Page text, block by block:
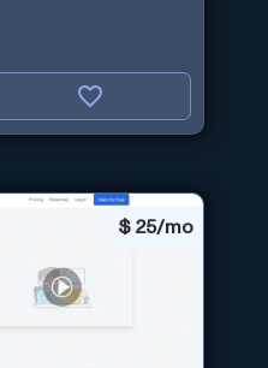
$ 25/mo